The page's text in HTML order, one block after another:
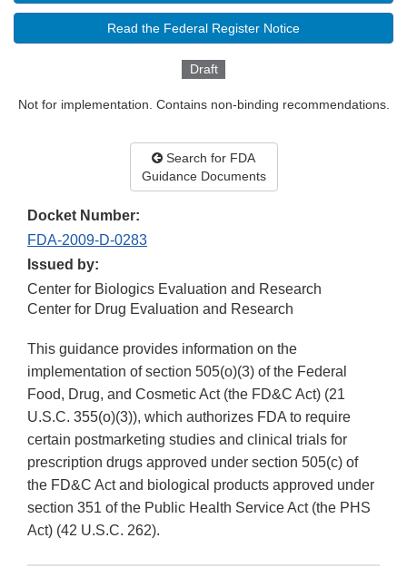
Read the Federal Register Notice
Draft
Not for implementation. Contains non-binding recommendations.
Search for FDA
Guidance Documents
Docket Number:
FDA-2009-D-0283
Issued by:
Center for Biologics Evaluation and Research
Center for Drug Evaluation and Research
This guidance provides information on the
implementation of section 505(o)(3) of the Federal
Food, Drug, and Cosmetic Act (the FD&C Act) (21
U.S.C. 355(o)(3)), which authorizes FDA to require
certain postmarketing studies and clinical trials for
prescription drugs approved under section 505(c) of
the FD&C Act and biological products approved under
section 351 of the Public Health Service Act (the PHS
Act) (42 U.S.C. 262).